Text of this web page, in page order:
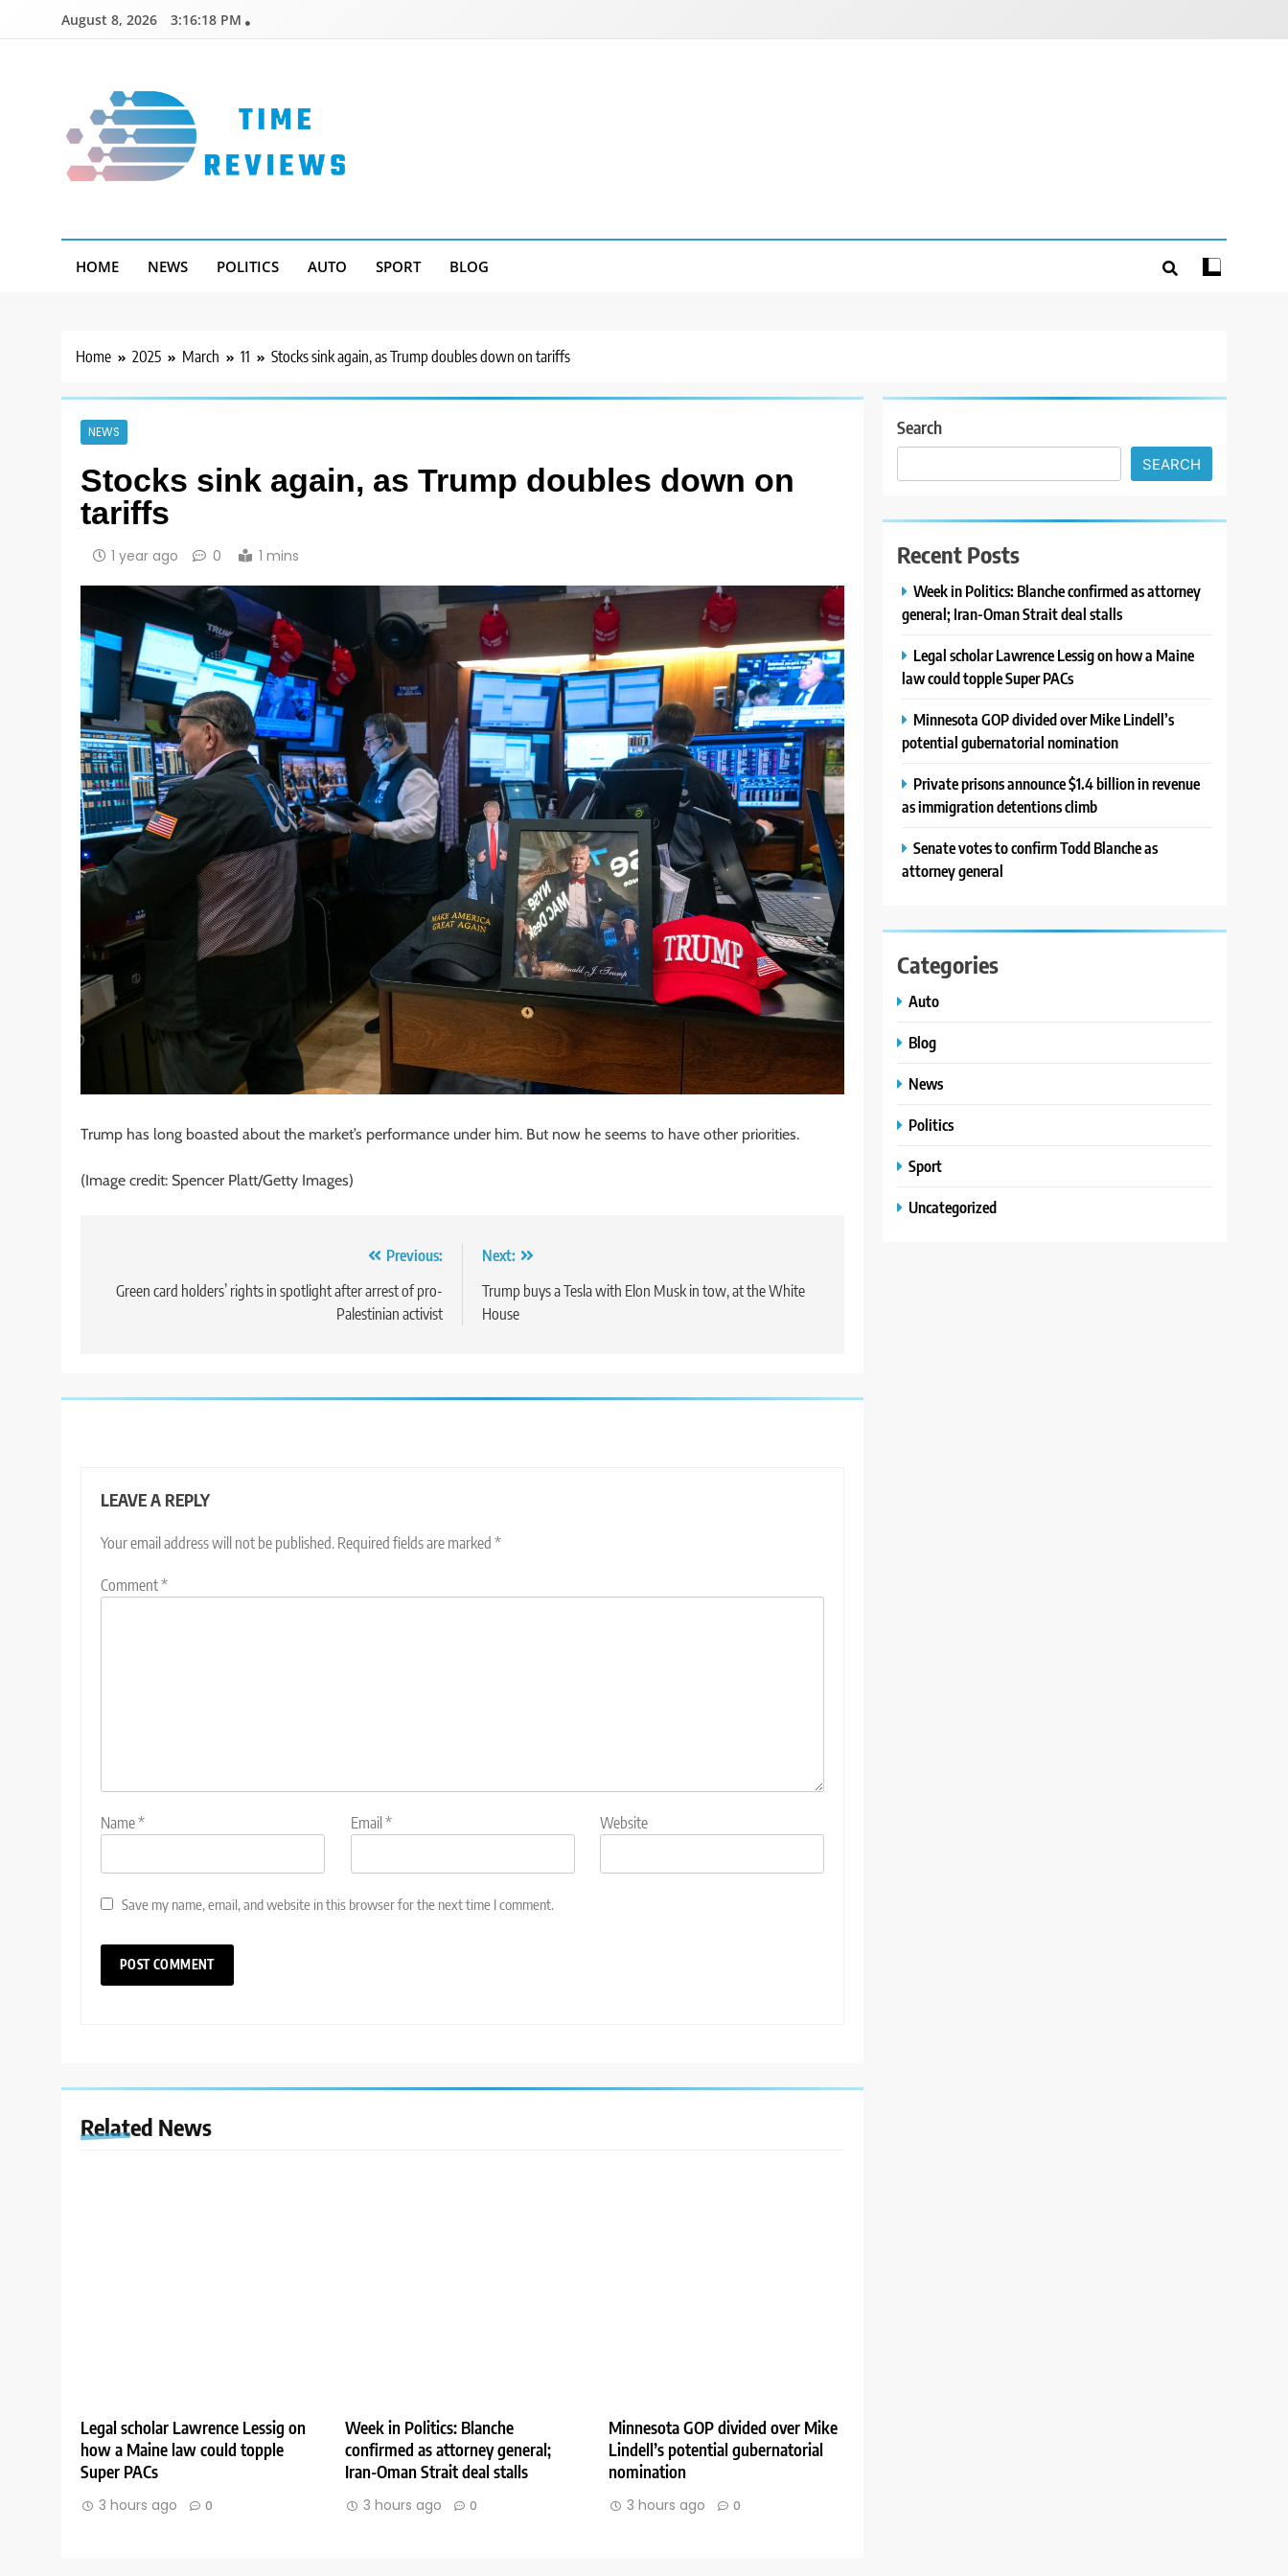
August 8, 2026 3:16:19 PM
HOME NEWS POLITICS AUTO SPORT BLOG
Home 2025 March 11 Stocks sink again, as Trump doubles down on tariffs
NEWS
Stocks sink again, as Trump doubles down on
tariffs
1 year ago 0 1 mins
Trump has long boasted about the market’s performance under him. But now he seems to have other priorities.
(Image credit: Spencer Platt/Getty Images)
navigation
Previous:
Green card holders’ rights in spotlight after arrest of pro-
Palestinian activist
Next:
Trump buys a Tesla with Elon Musk in tow, at the White
House
LEAVE A REPLY
Your email address will not be published. Required fields are marked *
Comment*
Name* Email * Website
Save my name, email, and website in this browser for the next time I comment.
Related News
Legal scholar Lawrence Lessig on
how a Maine law could topple
Super PACs
3 hours ago 0
Week in Politics: Blanche
confirmed as attorney general;
Iran-Oman Strait deal stalls
3 hours ago 0
Minnesota GOP divided over Mike
Lindell’s potential gubernatorial
nomination
3 hours ago 0
Search
SEARCH
Recent Posts
Week in Politics: Blanche confirmed as attorney
general; Iran-Oman Strait deal stalls
Legal scholar Lawrence Lessig on how a Maine
law could topple Super PACs
Minnesota GOP divided over Mike Lindell’s
potential gubernatorial nomination
Private prisons announce $1.4 billion in revenue
as immigration detentions climb
Senate votes to confirm Todd Blanche as
attorney general
Categories
Auto
Blog
News
Politics
Sport
Uncategorized